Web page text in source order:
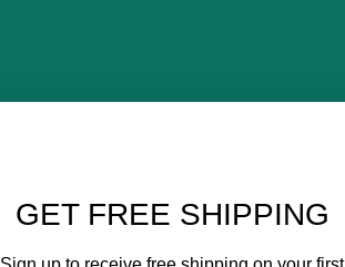
GET FREE SHIPPING